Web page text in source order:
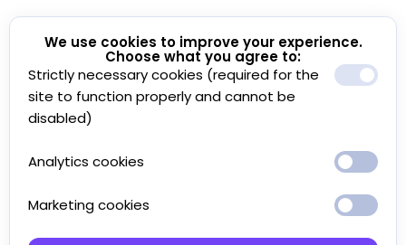
We use cookies to improve your experience.
Choose what you agree to:
Strictly necessary cookies (required for the
site to function properly and cannot be
disabled)
Analytics cookies
Marketing cookies